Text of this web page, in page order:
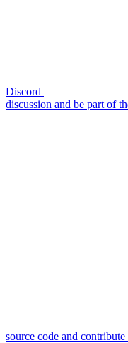
Discord
discussion and be part of
source code and